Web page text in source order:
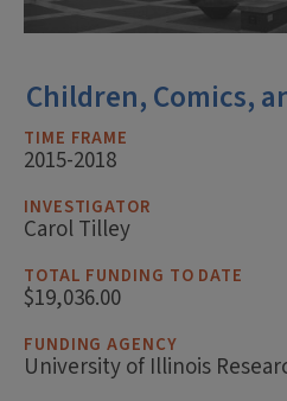
Children, Comics,
TIME FRAME
2015-2018
INVESTIGATOR
Carol Tilley
TOTAL FUNDING TO DATE
$19,036.00
FUNDING AGENCY
University of Illinois